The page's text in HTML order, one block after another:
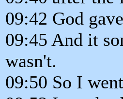
09:42 God
09:45 And it
wasn't.
09:50 So I